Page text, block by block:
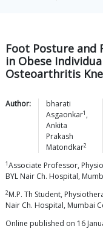
Foot Posture and
in Obese
Osteoarthritis
Author:
bharati
Asgaonkar1 ,
Ankita
Prakash
Matondkar2
1Associate Professor,
BYL Nair Ch. Hospital,
2M.P. Th Student,
Nair Ch. Hospital, Mumbai
Online published on 16